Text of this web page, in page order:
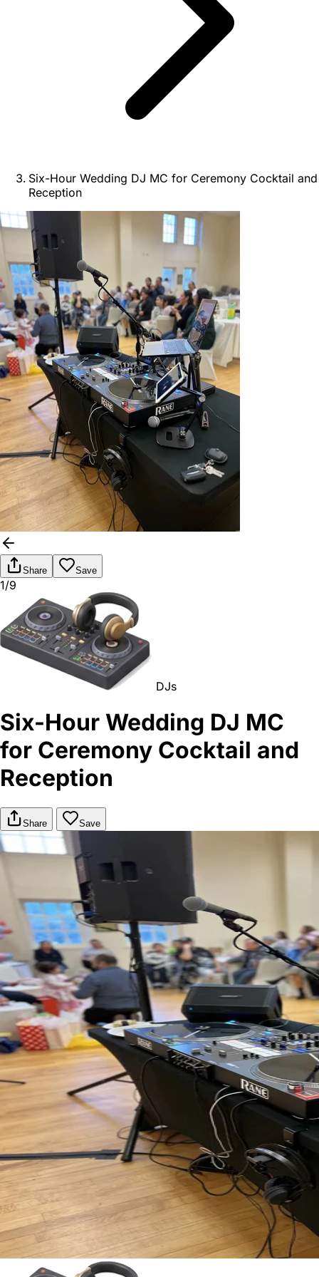
Six-Hour Wedding DJ MC for Ceremony Cocktail and
Reception
Share Save
1/9
DJs
Six-Hour Wedding DJ MC
for Ceremony Cocktail and
Reception
Share Save